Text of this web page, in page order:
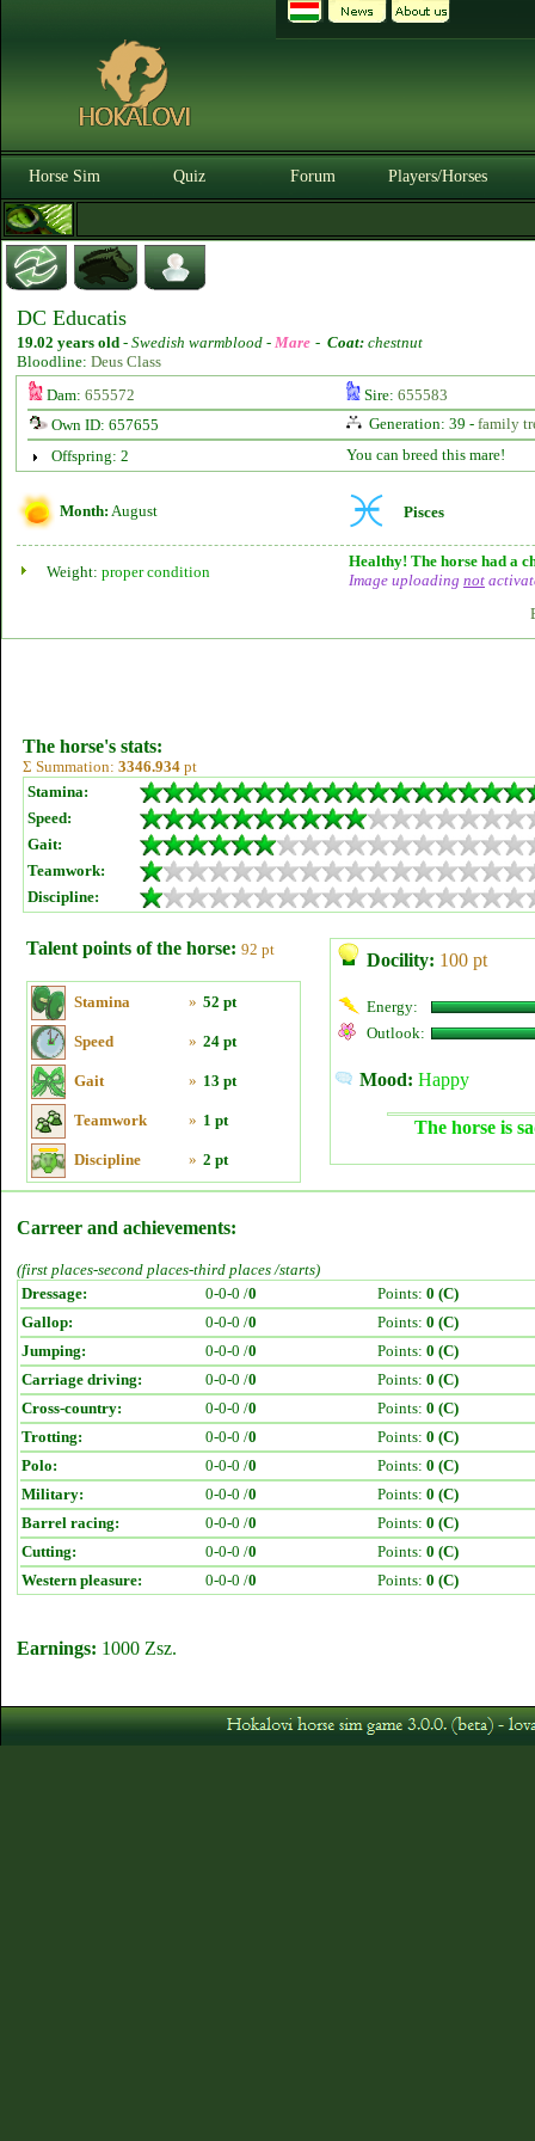
Horse Sim Quiz Forum Players/Horses
DC Educatis
19.02 years old - Swedish warmblood - Mare - Coat: chestnut
Bloodline: Deus Class
Dam: 655572 Sire: 655583
Own ID: 657655
Generation: 39 - family
Offspring: 2
You can breed this mare!
Month: August Pisces
Weight: proper condition
Healthy! The horse had a
Image uploading not
The horse's stats:
Σ Summation: 3346.934 pt
Stamina:
Speed:
Gait:
Teamwork:
Discipline:
Talent points of the horse: 92 pt
Stamina » 52 pt
Speed » 24 pt
Gait » 13 pt
Teamwork » 1 pt
Discipline » 2 pt
Docility: 100 pt
Energy:
Outlook:
Mood: Happy
The horse is
Carreer and achievements:
(first places-second places-third places /starts)
Dressage:
0-0-0 /0 Points: 0 (C)
Gallop:
0-0-0 /0 Points: 0 (C)
Jumping:
0-0-0 /0 Points: 0 (C)
Carriage driving:
0-0-0 /0 Points: 0 (C)
Cross-country:
0-0-0 /0 Points: 0 (C)
Trotting:
0-0-0 /0 Points: 0 (C)
Polo:
0-0-0 /0 Points: 0 (C)
Military:
0-0-0 /0 Points: 0 (C)
Barrel racing:
0-0-0 /0 Points: 0 (C)
Cutting:
0-0-0 /0 Points: 0 (C)
Western pleasure:
0-0-0 /0 Points: 0 (C)
Earnings: 1000 Zsz.